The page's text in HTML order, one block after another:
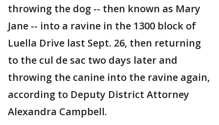
throwing the dog -- then known as Mary
Jane -- into a ravine in the 1300 block of
Luella Drive last Sept. 26, then returning
to the cul de sac two days later and
throwing the canine into the ravine again,
according to Deputy District Attorney
Alexandra Campbell.